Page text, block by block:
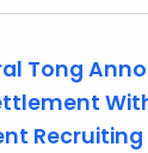
Tong
Recruiting